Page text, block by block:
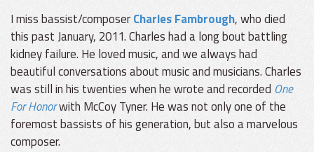
I miss bassist/composerCharles Fambrough, who died
this past January, 2011. Charles had a long bout battling
kidney failure. He loved music, and we always had
beautiful conversations about music and musicians. Charles
was still in his twenties when he wrote and recorded One
For Honorwith McCoy Tyner. He was not only one of the
foremost bassists of his generation, but also a marvelous
composer.